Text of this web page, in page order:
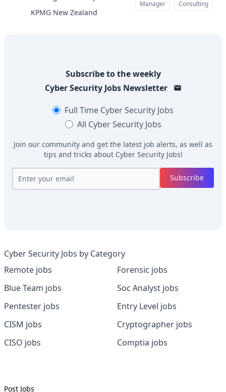
KPMG New Zealand
Manager Consulting
Subscribe to the weekly
Cyber Security JobsNewsletter
Full Time Cyber Security Jobs
All Cyber Security Jobs
Join our community and get the latest job alerts, as well as
tips and tricks about Cyber Security Jobs!
Subscribe
Cyber Security Jobs by Category
Remote jobs
Blue Team jobs
Pentester jobs
CISM jobs
CISO jobs
Forensic jobs
Soc Analyst jobs
Entry Level jobs
Cryptographer jobs
Comptia jobs
Post Jobs